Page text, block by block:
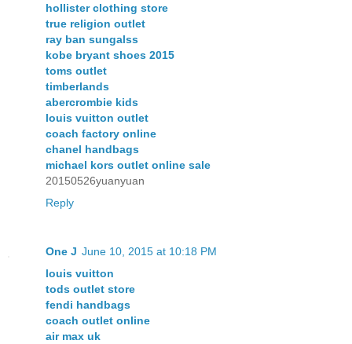
hollister clothing store
true religion outlet
ray ban sungalss
kobe bryant shoes 2015
toms outlet
timberlands
abercrombie kids
louis vuitton outlet
coach factory online
chanel handbags
michael kors outlet online sale
20150526yuanyuan
Reply
One J June 10, 2015 at 10:18 PM
louis vuitton
tods outlet store
fendi handbags
coach outlet online
air max uk